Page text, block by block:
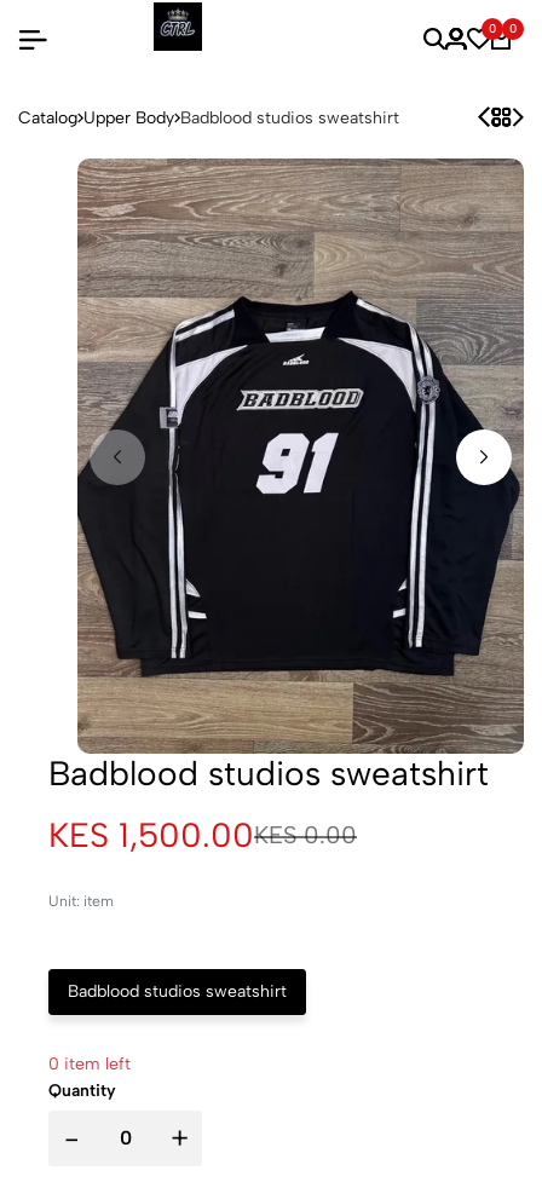
0 0
Catalog Upper Body Badblood studios sweatshirt
Badblood studios sweatshirt
KES 1,500.00KES 0.00
Unit: item
Badblood studios sweatshirt
0 item left
Quantity
- +